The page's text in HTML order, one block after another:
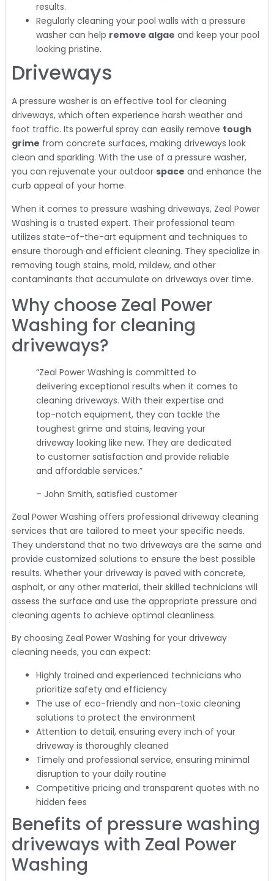
results.
Regularly cleaning your pool walls with a pressure
washer can help remove algae and keep your pool
looking pristine.
Driveways
A pressure washer is an effective tool for cleaning
driveways, which often experience harsh weather and
foot traffic. Its powerful spray can easily remove tough
grime from concrete surfaces, making driveways look
clean and sparkling. With the use of a pressure washer,
you can rejuvenate your outdoor space and enhance the
curb appeal of your home.
When it comes to pressure washing driveways, Zeal Power
Washing is a trusted expert. Their professional team
utilizes state-of-the-art equipment and techniques to
ensure thorough and efficient cleaning. They specialize in
removing tough stains, mold, mildew, and other
contaminants that accumulate on driveways over time.
Why choose Zeal Power
Washing for cleaning
driveways?
“Zeal Power Washing is committed to
delivering exceptional results when it comes to
cleaning driveways. With their expertise and
top-notch equipment, they can tackle the
toughest grime and stains, leaving your
driveway looking like new. They are dedicated
to customer satisfaction and provide reliable
and affordable services.”
– John Smith, satisfied customer
Zeal Power Washing offers professional driveway cleaning
services that are tailored to meet your specific needs.
They understand that no two driveways are the same and
provide customized solutions to ensure the best possible
results. Whether your driveway is paved with concrete,
asphalt, or any other material, their skilled technicians will
assess the surface and use the appropriate pressure and
cleaning agents to achieve optimal cleanliness.
By choosing Zeal Power Washing for your driveway
cleaning needs, you can expect:
Highly trained and experienced technicians who
prioritize safety and efficiency
The use of eco-friendly and non-toxic cleaning
solutions to protect the environment
Attention to detail, ensuring every inch of your
driveway is thoroughly cleaned
Timely and professional service, ensuring minimal
disruption to your daily routine
Competitive pricing and transparent quotes with no
hidden fees
Benefits of pressure washing
driveways with Zeal Power
Washing